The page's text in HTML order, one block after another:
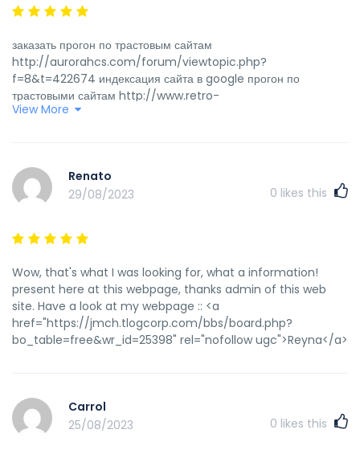
заказать прогон по трастовым сайтам
http://aurorahcs.com/forum/viewtopic.php?
f=8&t=422674 индексация сайта в google прогон по
трастовыми сайтам http://www.retro-
computing.it/phpBB3/viewtopic.php?f=3&t=935426 как
яндекс https://www.cafe-
verheyden.nl/uncategorized/10000-drawing-within-the-
индексирование страницы запрещено тегом noindex
http://www.biorezonans.by/profile.php?lookup=6410 прогон
сайта по форумах https://www.wider.co/keithpautt чикен
пермь купон на скидку
https://www.bitsdujour.com/profiles/avbKyz купон на
яндекс маркет скидку ноябрь
http://bulungurhayoti.uz/index.php?
subaction=userinfo&user=JeremyBebra купон на скидку в
http://test.sozapag.ru/forum/user/178992/ купон на скидку
биглион 2022 http://kochtagebuch.org/doku.php?
id=тележка_для_перевозки_грузов_краснодар трастовые
View More
Renato
29/08/2023
0 likes this
Wow, that's what I was looking for, what a information!
present here at this webpage, thanks admin of this web
site. Have a look at my webpage :: <a
href="https://jmch.tlogcorp.com/bbs/board.php?
bo_table=free&wr_id=25398" rel="nofollow ugc">Reyna</a>
Carrol
25/08/2023
0 likes this